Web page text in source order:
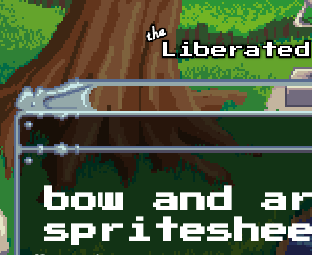
Skip to main content
bow and